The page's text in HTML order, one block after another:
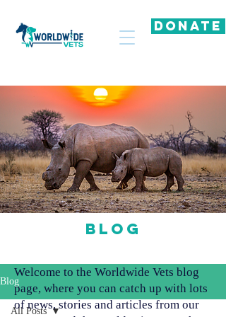
DONATE
Blog
Blog
All Posts
Welcome to the Worldwide Vets blog
page, where you can catch up with lots
of news, stories and articles from our